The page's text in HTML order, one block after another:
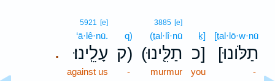
[ṯal·lō·w·nū
[תַלֹּונוּ
-
ḵ]
כ]
you
3885 [e]
(ṯal·lî·nū
(תַלִּ֖ינוּ
murmur
q)
ק)
-
.
5921 [e]
‘ā·lê·nū.
עָלֵֽינוּ׃
against us